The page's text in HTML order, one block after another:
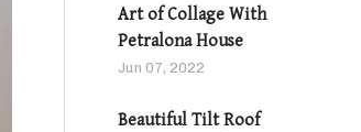
Art of Collage With
Petralona House
Jun 07, 2022
Beautiful Tilt Roof